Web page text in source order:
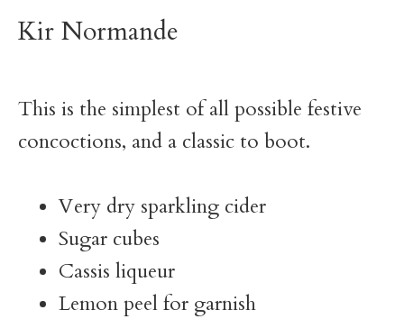
Kir Normande
This is the simplest of all possible festive
concoctions, and a classic to boot.
Very dry sparkling cider
Sugar cubes
Cassis liqueur
Lemon peel for garnish